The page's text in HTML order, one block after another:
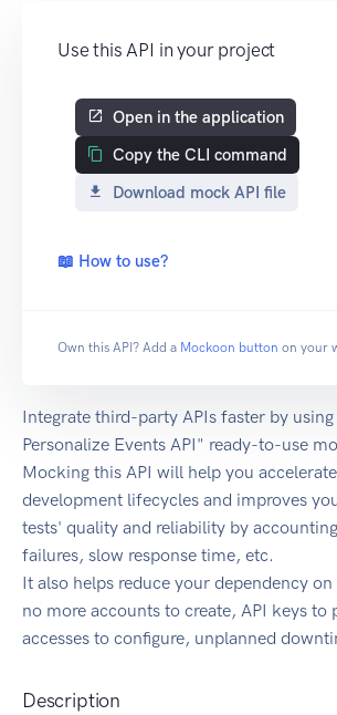
Use this API in your project
Open in the application
Copy the CLI command
Download mock API file
📖 How to use?
Own this API? Add a Mockoon button on your
Integrate third-party APIs faster by
Personalize Events API" ready-to-use
Mocking this API will help you
development lifecycles and improves
tests' quality and reliability by
failures, slow response time, etc.
It also helps reduce your dependency
no more accounts to create, API keys to
accesses to configure, unplanned
Description